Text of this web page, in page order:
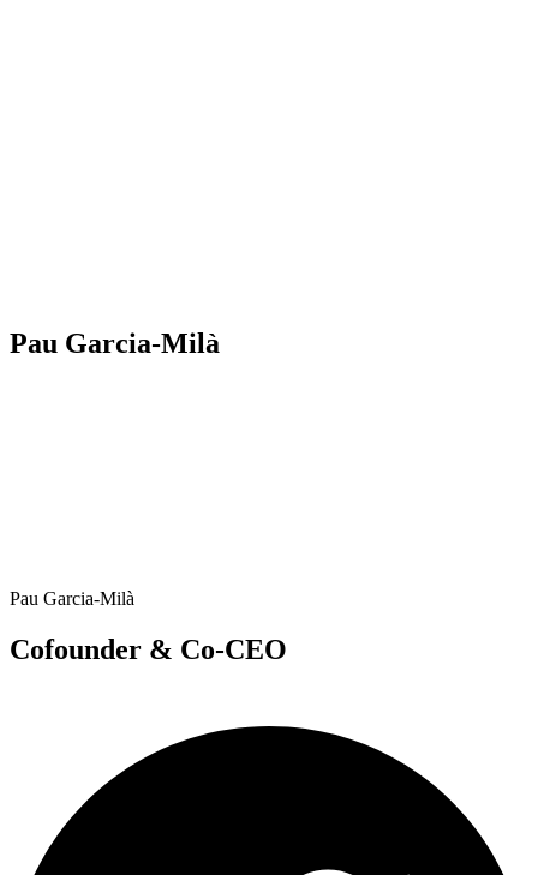
Pau Garcia-Milà
Pau Garcia-Milà
Cofounder & Co-CEO